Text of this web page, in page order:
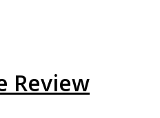
Review